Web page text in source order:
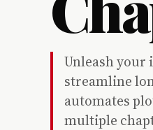
Unleash your
streamline
automates
multiple